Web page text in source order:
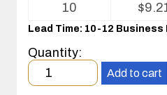
10
$
Lead Time: 10-12 Business
Quantity:
Minimum
order
Add to cart